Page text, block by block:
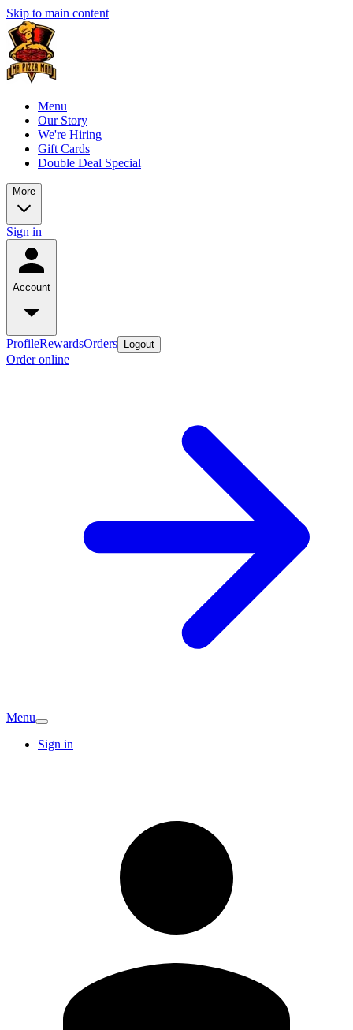
Skip to main content
Menu
Our Story
We're Hiring
Gift Cards
Double Deal Special
More
Sign in
Account
ProfileRewardsOrders Logout
Order online
Menu
Sign in